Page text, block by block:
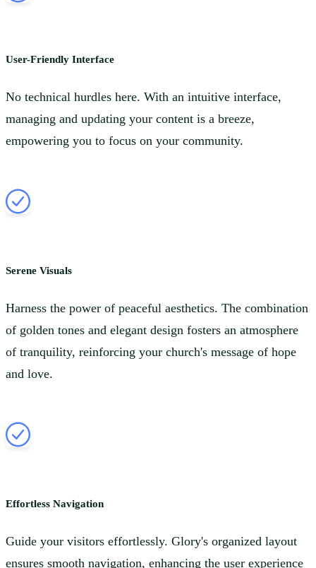
User-Friendly Interface
No technical hurdles here. With an intuitive interface,
managing and updating your content is a breeze,
empowering you to focus on your community.
Serene Visuals
Harness the power of peaceful aesthetics. The combination
of golden tones and elegant design fosters an atmosphere
of tranquility, reinforcing your church's message of hope
and love.
Effortless Navigation
Guide your visitors effortlessly. Glory's organized layout
ensures smooth navigation, enhancing the user experience